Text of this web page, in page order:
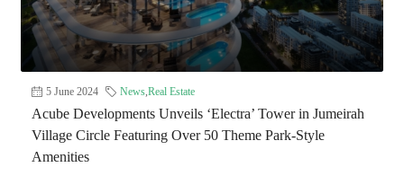
5 June 2024 News,Real Estate
Acube Developments Unveils ‘Electra’ Tower in Jumeirah
Village Circle Featuring Over 50 Theme Park-Style
Amenities